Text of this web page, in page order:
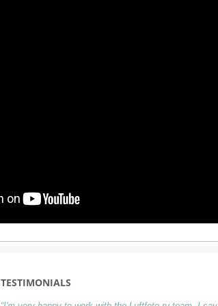
TESTIMONIALS